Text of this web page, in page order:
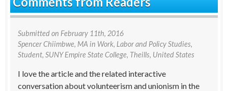
Submitted on February 11th, 2016
Spencer Chiimbwe, MA in Work, Labor and Policy Studies,
Student, SUNY Empire State College, Theills, United States
I love the article and the related interactive
conversation about volunteerism and unionism in the